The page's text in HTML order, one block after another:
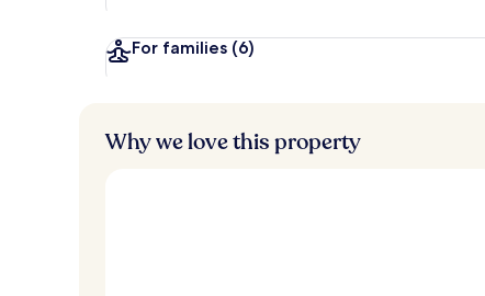
For families (6)
Why we love this property